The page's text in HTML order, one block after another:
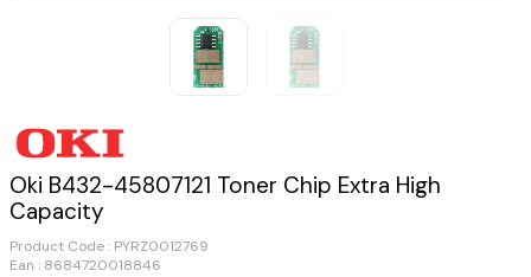
Oki B432-45807121 Toner Chip Extra High
Capacity
Product Code : PYRZ0012769
Ean : 8684720018846